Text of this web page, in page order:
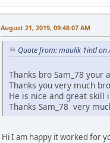
August 21, 2019, 09:48:07 AM
Quote from: maulik 1intl on
Thanks bro Sam_78
Thanks you very much bro
He is nice and great skill
Thanks Sam_78 very
Hi I am happy it worked for